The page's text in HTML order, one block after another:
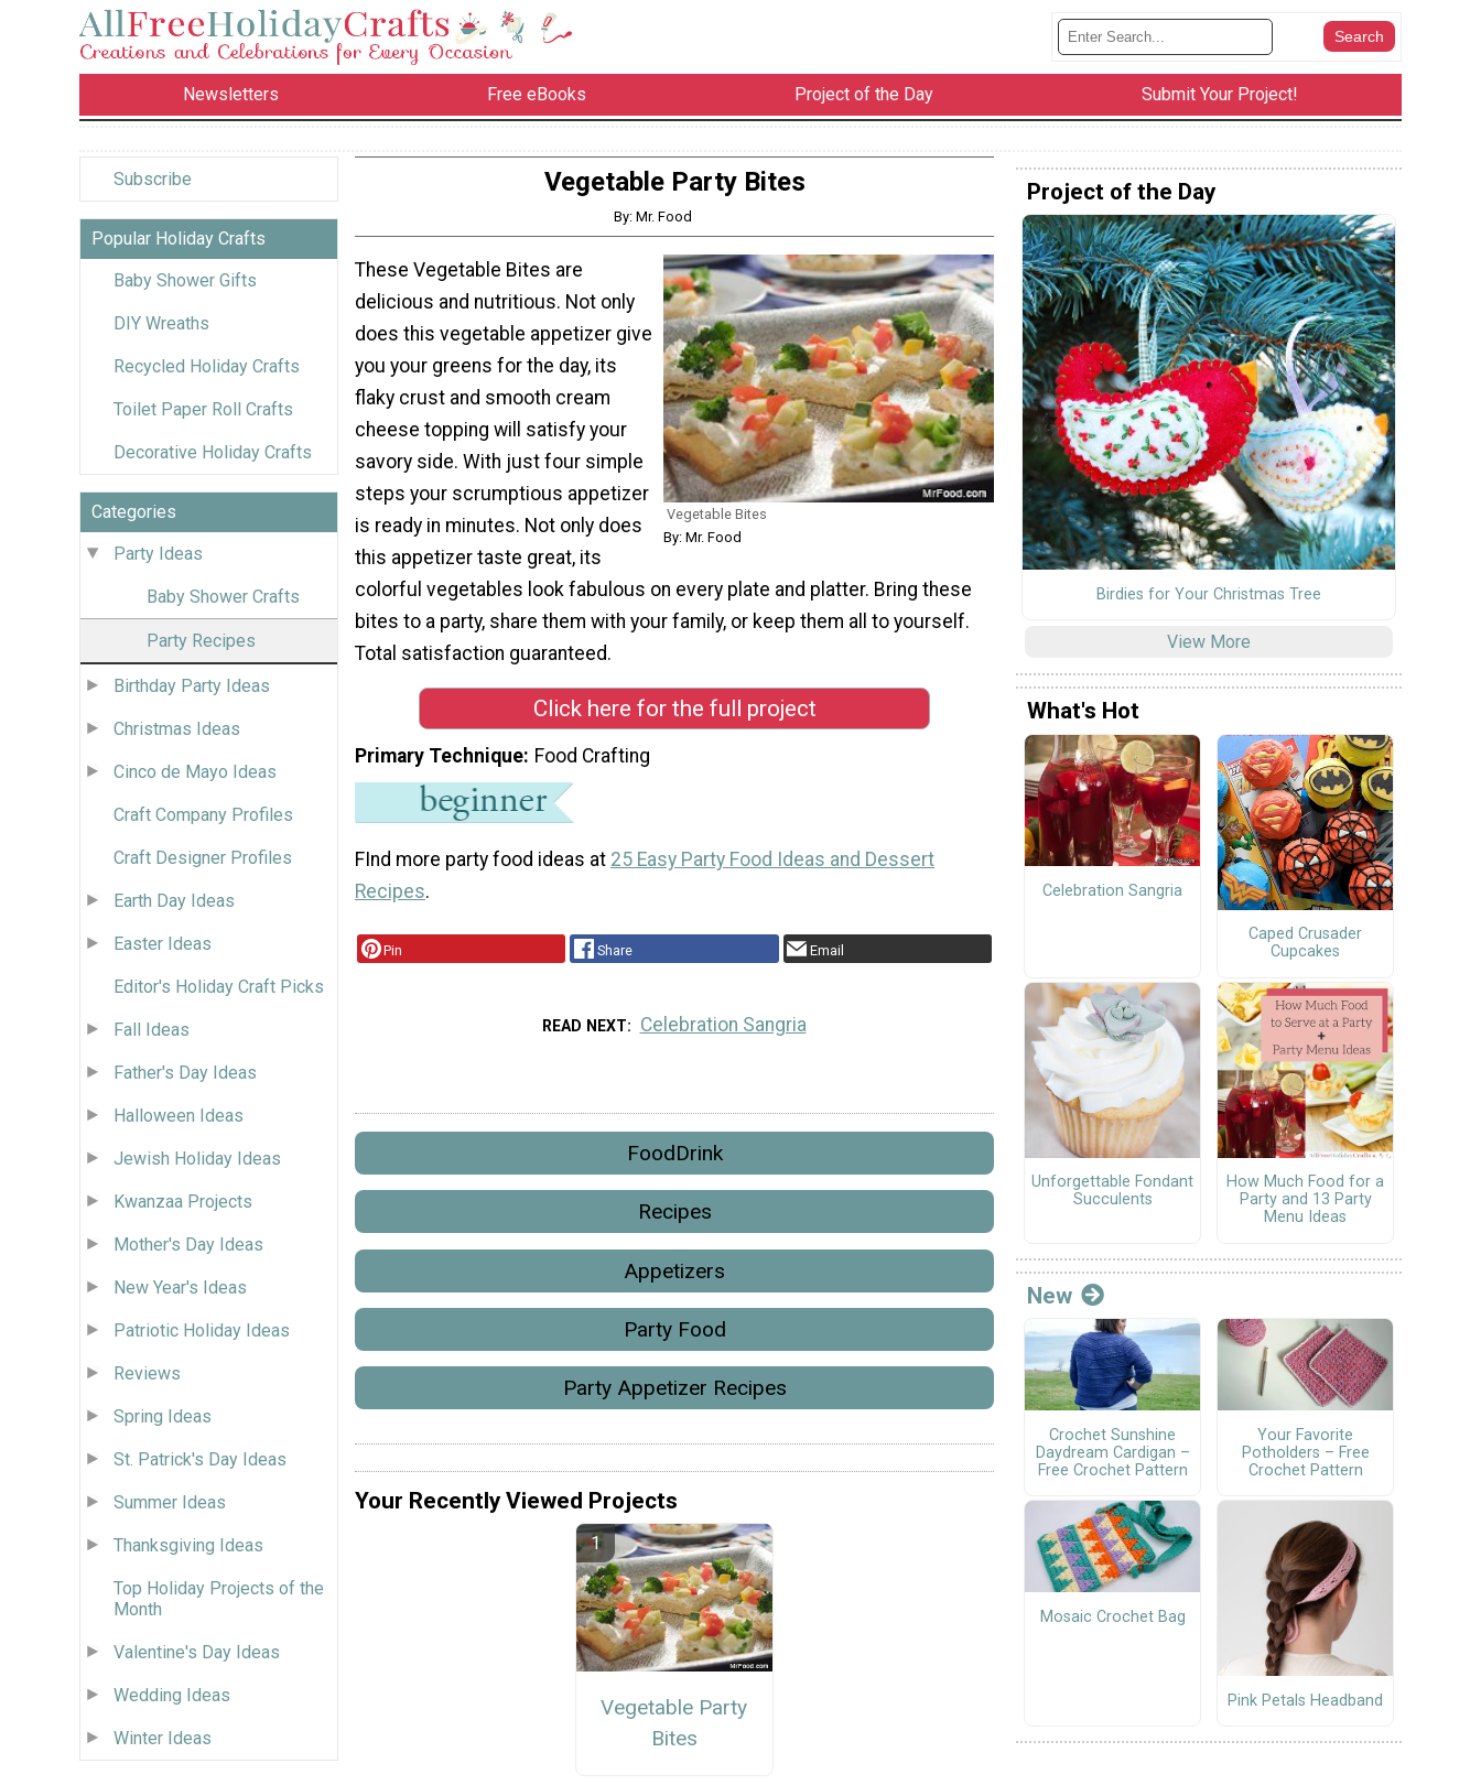
Newsletters Free eBooks Project of the Day Submit Your Project!
Subscribe
Popular Holiday Crafts
Baby Shower Gifts
DIY Wreaths
Recycled Holiday Crafts
Toilet Paper Roll Crafts
Decorative Holiday Crafts
Categories
Party Ideas
Baby Shower Crafts
Party Recipes
Birthday Party Ideas
Christmas Ideas
Cinco de Mayo Ideas
Craft Company Profiles
Craft Designer Profiles
Earth Day Ideas
Easter Ideas
Editor's Holiday Craft Picks
Fall Ideas
Father's Day Ideas
Halloween Ideas
Jewish Holiday Ideas
Kwanzaa Projects
Mother's Day Ideas
New Year's Ideas
Patriotic Holiday Ideas
Reviews
Spring Ideas
St. Patrick's Day Ideas
Summer Ideas
Thanksgiving Ideas
Top Holiday Projects of the
Month
Valentine's Day Ideas
Wedding Ideas
Winter Ideas
Vegetable Party Bites
By: Mr. Food
Vegetable Bites
By: Mr. Food
These Vegetable Bites are
delicious and nutritious. Not only
does this vegetable appetizer give
you your greens for the day, its
flaky crust and smooth cream
cheese topping will satisfy your
savory side. With just four simple
steps your scrumptious appetizer
is ready in minutes. Not only does
this appetizer taste great, its
colorful vegetables look fabulous on every plate and platter. Bring these
bites to a party, share them with your family, or keep them all to yourself.
Total satisfaction guaranteed.
Click here for the full project
Primary Technique Food Crafting
FInd more party food ideas at 25 Easy Party Food Ideas and Dessert
Recipes.
Pin Share Email
READ NEXT Celebration Sangria
FoodDrink
Recipes
Appetizers
Party Food
Party Appetizer Recipes
Your Recently Viewed Projects
Vegetable Party
Bites
Project of the Day
Birdies for Your Christmas Tree
View More
What's Hot
Celebration Sangria
Caped Crusader
Cupcakes
Unforgettable Fondant
Succulents
How Much Food for a
Party and 13 Party
Menu Ideas
New
Crochet Sunshine
Daydream Cardigan –
Free Crochet Pattern
Your Favorite
Potholders – Free
Crochet Pattern
Mosaic Crochet Bag
Pink Petals Headband